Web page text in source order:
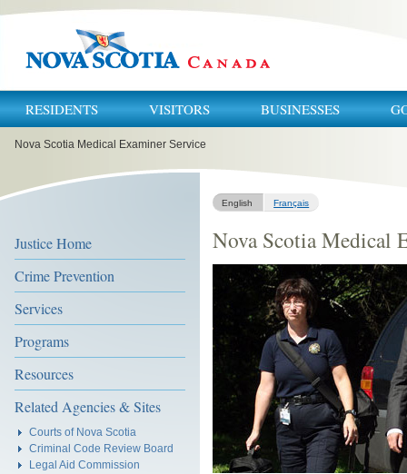
RESIDENTS VISITORS BUSINESSES
Nova Scotia Medical Examiner Service
Justice Home
Crime Prevention
Services
Programs
Resources
Related Agencies & Sites
Courts of Nova Scotia
Criminal Code Review Board
Legal Aid Commission
English Français
Nova Scotia Medical